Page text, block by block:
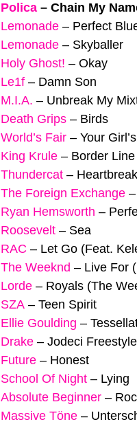
Polica – Chain My
Lemonade – Perfect
Lemonade – Skyballer
Holy Ghost! – Okay
Le1f – Damn Son
M.I.A. – Unbreak My
Death Grips – Birds
World’s Fair – Your
King Krule – Border Line
Thundercat –
The Foreign Exchange –
Ryan Hemsworth –
Roosevelt – Sea
RAC – Let Go (Feat.
The Weeknd – Live For
Lorde – Royals (The
SZA – Teen Spirit
Ellie Goulding –
Drake – Jodeci
Future – Honest
School Of Night – Lying
Absolute Beginner –
Massive Töne –